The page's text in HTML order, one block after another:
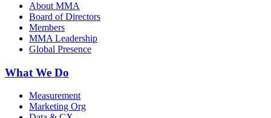
About MMA
Board of Directors
Members
MMA Leadership
Global Presence
What We Do
Measurement
Marketing Org